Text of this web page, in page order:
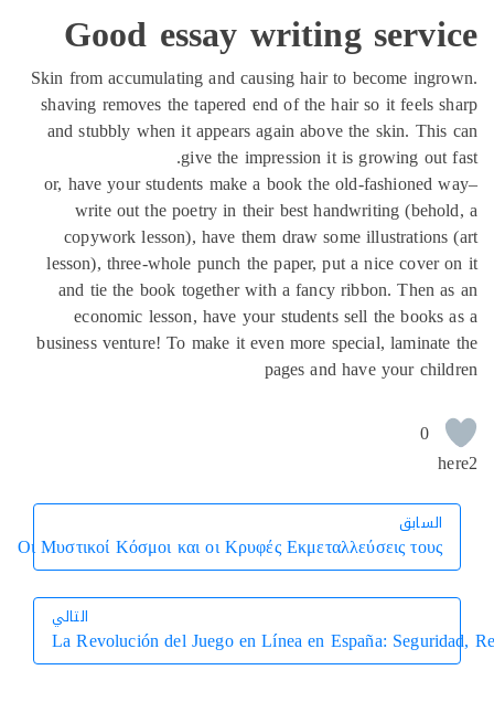
Good essay writing
Skin from accumulating and causing hair to become
shaving removes the tapered end of the hair so it feels
and stubbly when it appears again above the skin.
give the impression it is growing
or, have your students make a book the old-fashioned
write out the poetry in their best handwriting
copywork lesson), have them draw some
lesson), three-whole punch the paper, put a nice
and tie the book together with a fancy ribbon. Then
economic lesson, have your students sell the
business venture! To make it even more special,
pages and have your
0
السابق
Οι Μυστικοί Κόσμοι και οι Κρυφές Εκμεταλλεύσεις τους
التالي
La Revolución del Juego en Línea en España: